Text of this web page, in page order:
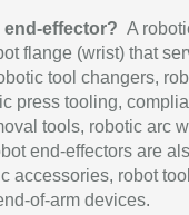
effector? A
flange (wrist) that
tool changers,
press tooling,
tools, robotic arc
end-effectors are
accessories, robot
of-arm devices.